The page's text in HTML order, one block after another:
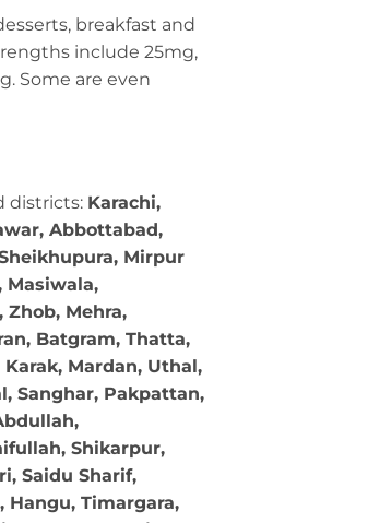
breakfast and
include 25mg,
Some are even
districts: Karachi,
Abbottabad,
Mirpur
Masiwala,
Zhob, Mehra,
Batgram, Thatta,
Mardan, Uthal,
Sanghar, Pakpattan,
Shikarpur,
Saidu Sharif,
Hangu, Timargara,